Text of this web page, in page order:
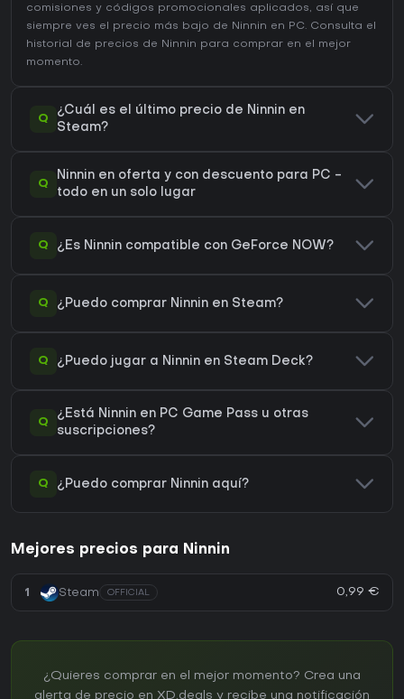
comisiones y códigos promocionales aplicados, así que
siempre ves el precio más bajo de Ninnin en PC. Consulta el
historial de precios de Ninnin para comprar en el mejor
momento.
Q
¿Cuál es el último precio de Ninnin en
Steam?
Q
Ninnin en oferta y con descuento para PC -
todo en un solo lugar
Q ¿Es Ninnin compatible con GeForce NOW?
Q ¿Puedo comprar Ninnin en Steam?
Q ¿Puedo jugar a Ninnin en Steam Deck?
Q
¿Está Ninnin en PC Game Pass u otras
suscripciones?
Q ¿Puedo comprar Ninnin aquí?
Mejores precios para Ninnin
1 Steam OFFICIAL 0,99 €
¿Quieres comprar en el mejor momento? Crea una
alerta de precio en XD.deals y recibe una notificación